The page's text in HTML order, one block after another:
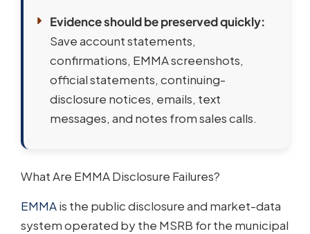
Evidence should be preserved quickly:
Save account statements,
confirmations, EMMA screenshots,
official statements, continuing-
disclosure notices, emails, text
messages, and notes from sales calls.
What Are EMMA Disclosure Failures?
EMMAis the public disclosure and market-data
system operated by the MSRB for the municipal